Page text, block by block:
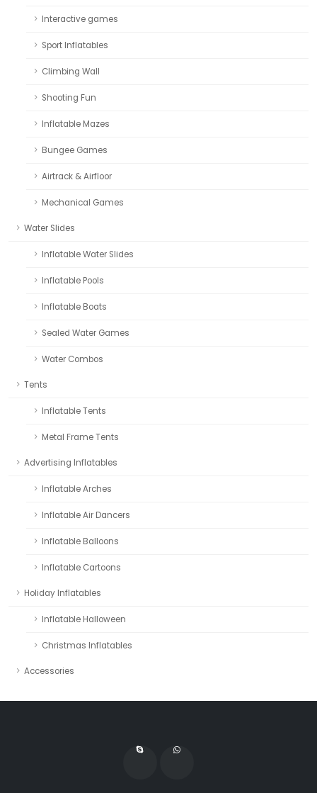
Interactive games
Sport Inflatables
Climbing Wall
Shooting Fun
Inflatable Mazes
Bungee Games
Airtrack & Airfloor
Mechanical Games
Water Slides
Inflatable Water Slides
Inflatable Pools
Inflatable Boats
Sealed Water Games
Water Combos
Tents
Inflatable Tents
Metal Frame Tents
Advertising Inflatables
Inflatable Arches
Inflatable Air Dancers
Inflatable Balloons
Inflatable Cartoons
Holiday Inflatables
Inflatable Halloween
Christmas Inflatables
Accessories